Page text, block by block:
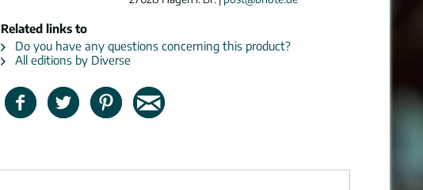
Related links to
Do you have any questions concerning this product?
All editions by Diverse